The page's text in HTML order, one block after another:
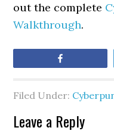
out the complete
Walkthrough.
Filed Under:
Leave a Reply